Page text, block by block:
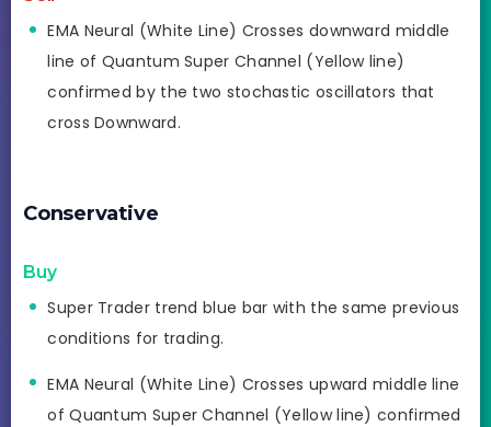
EMA Neural (White Line) Crosses downward middle
line of Quantum Super Channel (Yellow line)
confirmed by the two stochastic oscillators that
cross Downward.
Conservative
Buy
Super Trader trend blue bar with the same previous
conditions for trading.
EMA Neural (White Line) Crosses upward middle line
of Quantum Super Channel (Yellow line) confirmed